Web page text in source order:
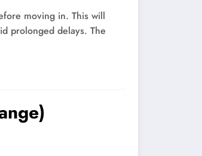
moving in. This will
prolonged delays. The